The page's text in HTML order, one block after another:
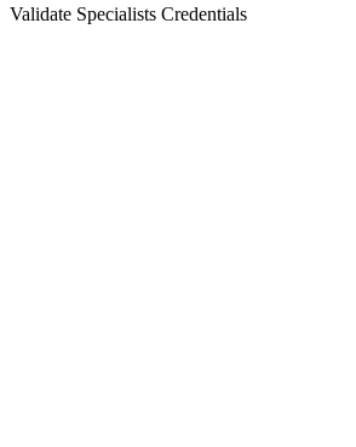
Validate Specialists Credentials